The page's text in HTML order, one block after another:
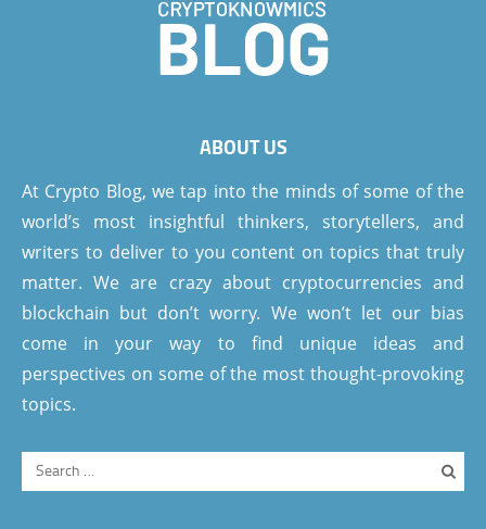
ABOUT US
At Crypto Blog, we tap into the minds of some of the
world’s most insightful thinkers, storytellers, and
writers to deliver to you content on topics that truly
matter. We are crazy about cryptocurrencies and
blockchain but don’t worry. We won’t let our bias
come in your way to find unique ideas and
perspectives on some of the most thought-provoking
topics.